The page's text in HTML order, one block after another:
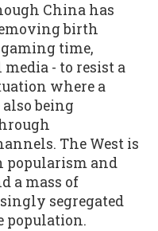
China has
birth
time,
- to resist a
where a
being
The West is
and
a mass of
segregated
population.